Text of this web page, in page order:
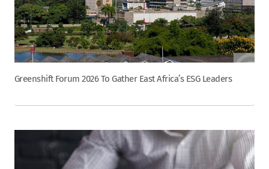
Greenshift Forum 2026 To Gather East Africa’s ESG Leaders